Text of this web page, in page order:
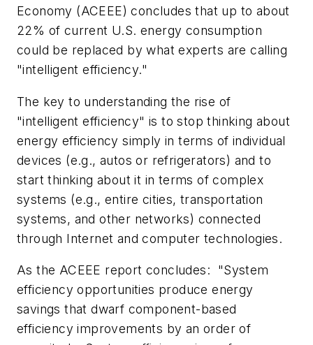
Economy (ACEEE) concludes that up to about
22% of current U.S. energy consumption
could be replaced by what experts are calling
"intelligent efficiency."
The key to understanding the rise of
"intelligent efficiency" is to stop thinking about
energy efficiency simply in terms of individual
devices (e.g., autos or refrigerators) and to
start thinking about it in terms of complex
systems (e.g., entire cities, transportation
systems, and other networks) connected
through Internet and computer technologies.
As the ACEEE report concludes: "System
efficiency opportunities produce energy
savings that dwarf component-based
efficiency improvements by an order of